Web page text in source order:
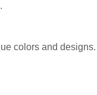
colors and